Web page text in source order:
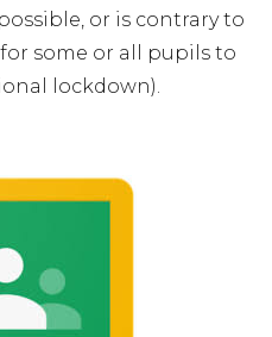
or is contrary to
some or all pupils to
lockdown).